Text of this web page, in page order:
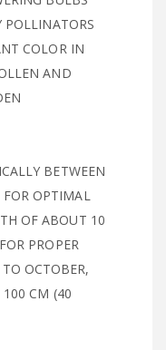
POLLINATORS
COLOR IN
AND
BETWEEN
FOR OPTIMAL
OF ABOUT 10
PROPER
OCTOBER,
100 CM (40